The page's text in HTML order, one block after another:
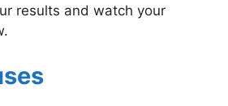
results and watch your